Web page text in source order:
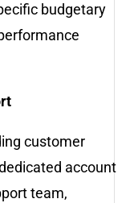
budgetary
customer
account
team,